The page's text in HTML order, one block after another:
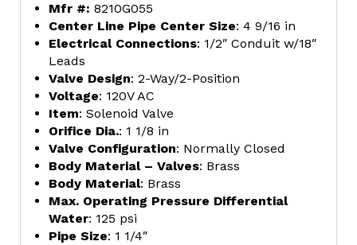
Mfr #: 8210G055
Center Line Pipe Center Size: 4 9/16 in
Electrical Connections: 1/2″ Conduit w/18″
Leads
Valve Design: 2-Way/2-Position
Voltage: 120V AC
Item: Solenoid Valve
Orifice Dia.: 1 1/8 in
Valve Configuration: Normally Closed
Body Material – Valves: Brass
Body Material: Brass
Max. Operating Pressure Differential
Water: 125 psi
Pipe Size: 1 1/4″